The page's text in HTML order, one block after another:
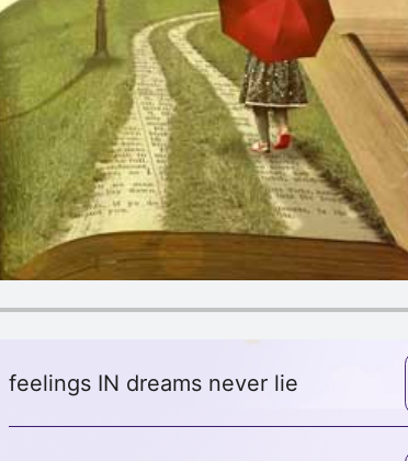
feelings IN dreams never lie